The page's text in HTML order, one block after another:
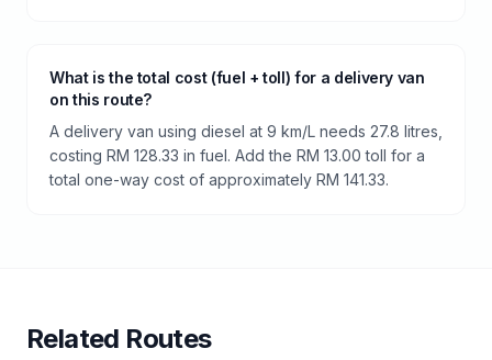
What is the total cost (fuel + toll) for a delivery van
on this route?
A delivery van using diesel at 9 km/L needs 27.8 litres,
costing RM 128.33 in fuel. Add the RM 13.00 toll for a
total one-way cost of approximately RM 141.33.
Related Routes